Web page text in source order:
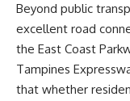
Beyond public
excellent road
the East Coast
Tampines
that whether